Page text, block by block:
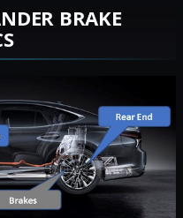
BRAKE